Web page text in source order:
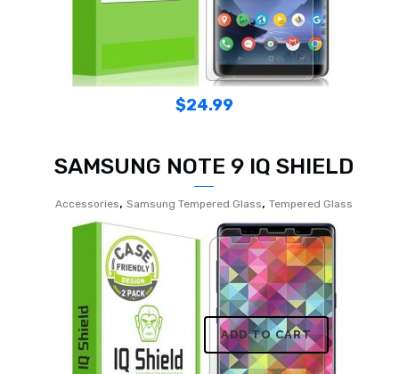
$24.99
SAMSUNG NOTE 9 IQ SHIELD
Accessories, Samsung Tempered Glass, Tempered Glass
ADD TO CART